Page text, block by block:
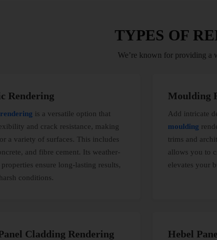
TYPES OF
We’re known for providing a
Rendering
is a versatile option that
and crack resistance, making
a variety of surfaces. This includes
and fibre cement. Its weather-
properties ensure long-lasting results,
conditions.
Moulding
Add intricate
moulding
trims and
allows you to
elevates your
Cladding Rendering Hebel